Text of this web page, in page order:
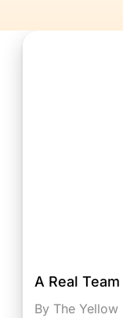
A Real
By The